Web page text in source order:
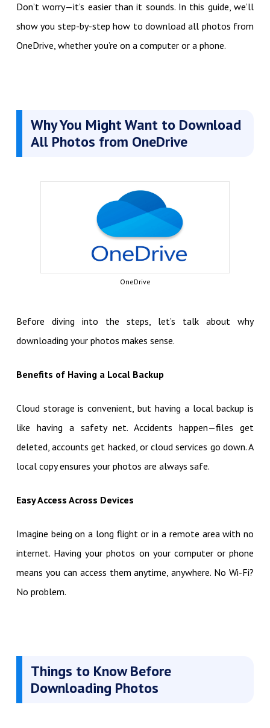
Don’t worry—it’s easier than it sounds. In this guide, we’ll
show you step-by-step how to download all photos from
OneDrive, whether you’re on a computer or a phone.
Why You Might Want to Download
All Photos from OneDrive
OneDrive
Before diving into the steps, let’s talk about why
downloading your photos makes sense.
Benefits of Having a Local Backup
Cloud storage is convenient, but having a local backup is
like having a safety net. Accidents happen—files get
deleted, accounts get hacked, or cloud services go down. A
local copy ensures your photos are always safe.
Easy Access Across Devices
Imagine being on a long flight or in a remote area with no
internet. Having your photos on your computer or phone
means you can access them anytime, anywhere. No Wi-Fi?
No problem.
Things to Know Before
Downloading Photos